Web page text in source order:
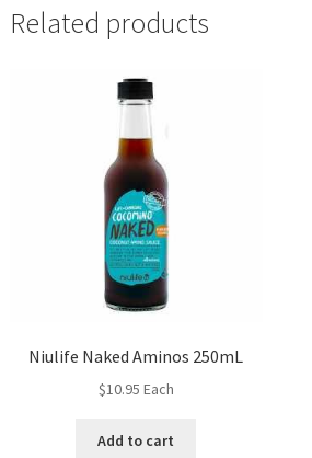
Related products
Niulife Naked Aminos 250mL
$10.95 Each
Add to cart